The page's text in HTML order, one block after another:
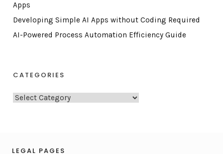
Apps
Developing Simple AI Apps without Coding Required
AI-Powered Process Automation Efficiency Guide
CATEGORIES
C
g
LEGAL PAGES